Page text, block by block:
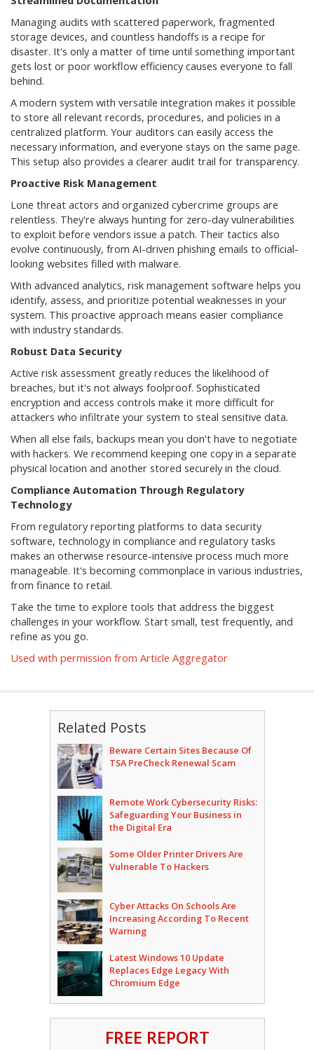
Managing audits with scattered paperwork, fragmented
storage devices, and countless handoffs is a recipe for
disaster. It's only a matter of time until something important
gets lost or poor workflow efficiency causes everyone to fall
behind.
A modern system with versatile integration makes it possible
to store all relevant records, procedures, and policies in a
centralized platform. Your auditors can easily access the
necessary information, and everyone stays on the same page.
This setup also provides a clearer audit trail for transparency.
Proactive Risk Management
Lone threat actors and organized cybercrime groups are
relentless. They're always hunting for zero-day vulnerabilities
to exploit before vendors issue a patch. Their tactics also
evolve continuously, from AI-driven phishing emails to official-
looking websites filled with malware.
With advanced analytics, risk management software helps you
identify, assess, and prioritize potential weaknesses in your
system. This proactive approach means easier compliance
with industry standards.
Robust Data Security
Active risk assessment greatly reduces the likelihood of
breaches, but it's not always foolproof. Sophisticated
encryption and access controls make it more difficult for
attackers who infiltrate your system to steal sensitive data.
When all else fails, backups mean you don't have to negotiate
with hackers. We recommend keeping one copy in a separate
physical location and another stored securely in the cloud.
Compliance Automation Through Regulatory
Technology
From regulatory reporting platforms to data security
software, technology in compliance and regulatory tasks
makes an otherwise resource-intensive process much more
manageable. It's becoming commonplace in various industries,
from finance to retail.
Take the time to explore tools that address the biggest
challenges in your workflow. Start small, test frequently, and
refine as you go.
Used with permission from Article Aggregator
Related Posts
Beware Certain Sites Because Of
TSA PreCheck Renewal Scam
Remote Work Cybersecurity Risks:
Safeguarding Your Business in
the Digital Era
Some Older Printer Drivers Are
Vulnerable To Hackers
Cyber Attacks On Schools Are
Increasing According To Recent
Warning
Latest Windows 10 Update
Replaces Edge Legacy With
Chromium Edge
FREE REPORT